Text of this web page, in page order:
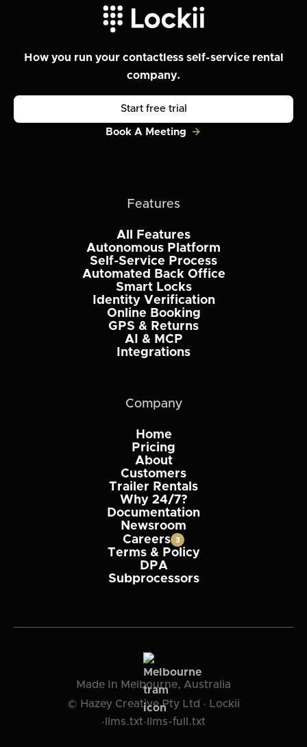
How you run your contactless self-service rental
company.
Start free trial
Book A Meeting
Features
All Features
Autonomous Platform
Self-Service Process
Automated Back Office
Smart Locks
Identity Verification
Online Booking
GPS & Returns
AI & MCP
Integrations
Company
Home
Pricing
About
Customers
Trailer Rentals
Why 24/7?
Documentation
Newsroom
Careers
3
Terms & Policy
DPA
Subprocessors
© Hazey Creative Pty Ltd · Lockii
· llms.txt· llms-full.txt
Made In Melbourne, Australia